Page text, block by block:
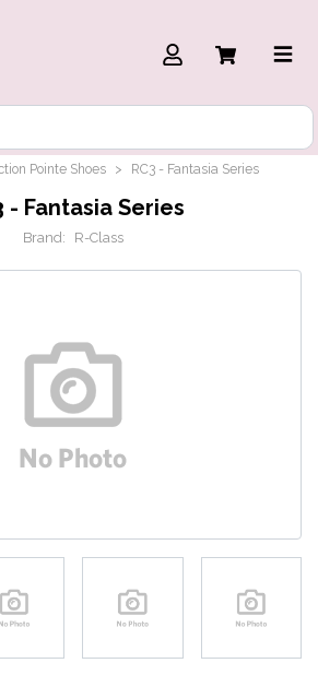
Pointe Shoes RC3 - Fantasia Series
- Fantasia Series
Brand: R-Class